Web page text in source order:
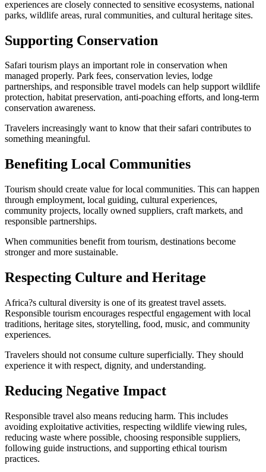
experiences are closely connected to sensitive ecosystems, national
parks, wildlife areas, rural communities, and cultural heritage sites.
Supporting Conservation
Safari tourism plays an important role in conservation when
managed properly. Park fees, conservation levies, lodge
partnerships, and responsible travel models can help support wildlife
protection, habitat preservation, anti-poaching efforts, and long-term
conservation awareness.
Travelers increasingly want to know that their safari contributes to
something meaningful.
Benefiting Local Communities
Tourism should create value for local communities. This can happen
through employment, local guiding, cultural experiences,
community projects, locally owned suppliers, craft markets, and
responsible partnerships.
When communities benefit from tourism, destinations become
stronger and more sustainable.
Respecting Culture and Heritage
Africa?s cultural diversity is one of its greatest travel assets.
Responsible tourism encourages respectful engagement with local
traditions, heritage sites, storytelling, food, music, and community
experiences.
Travelers should not consume culture superficially. They should
experience it with respect, dignity, and understanding.
Reducing Negative Impact
Responsible travel also means reducing harm. This includes
avoiding exploitative activities, respecting wildlife viewing rules,
reducing waste where possible, choosing responsible suppliers,
following guide instructions, and supporting ethical tourism
practices.